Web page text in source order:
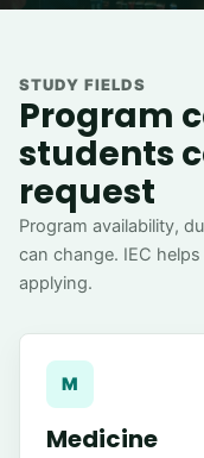
STUDY FIELDS
Program
students
request
Program availability,
can change. IEC
applying.
M
Medicine